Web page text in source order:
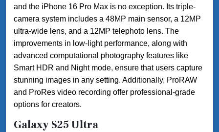
and the iPhone 16 Pro Max is no exception. Its triple-
camera system includes a 48MP main sensor, a 12MP
ultra-wide lens, and a 12MP telephoto lens. The
improvements in low-light performance, along with
advanced computational photography features like
Smart HDR and Night mode, ensure that users capture
stunning images in any setting. Additionally, ProRAW
and ProRes video recording offer professional-grade
options for creators.
Galaxy S25 Ultra